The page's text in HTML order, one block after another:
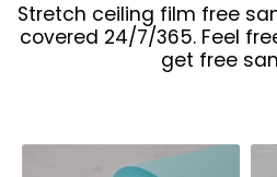
Stretch ceiling film free
covered 24/7/365. Feel
get free